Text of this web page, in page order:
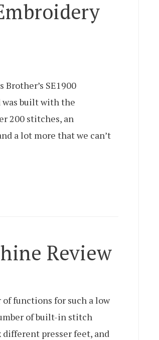
SE1900
was built with the
200 stitches, an
a lot more that we can’t
Review
functions for such a low
of built-in stitch
different presser feet, and